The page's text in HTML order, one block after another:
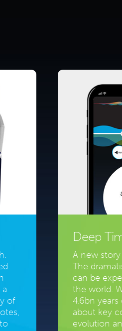
of
Deep
A new
The
can be
the world.
4.6bn years
about key
evolution